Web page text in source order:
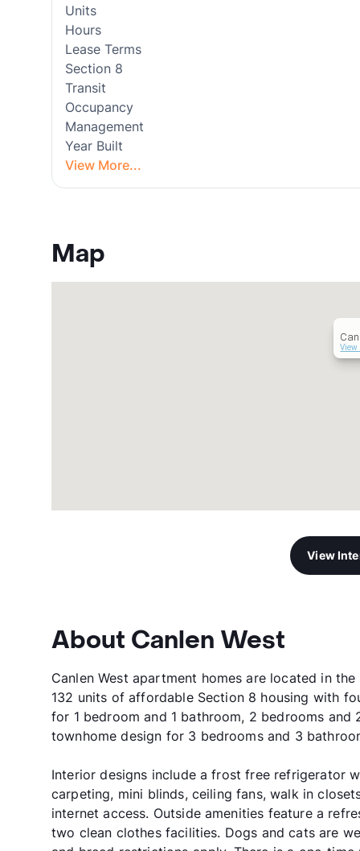
Units
Hours
Lease Terms
Section 8
Transit
Occupancy
Management
Year Built
View More...
Map
View
View
About Canlen West
Canlen West apartment homes are located in
132 units of affordable Section 8 housing with
for 1 bedroom and 1 bathroom, 2 bedrooms
townhome design for 3 bedrooms and 3
Interior designs include a frost free refrigerator
carpeting, mini blinds, ceiling fans, walk in
internet access. Outside amenities feature a
two clean clothes facilities. Dogs and cats are